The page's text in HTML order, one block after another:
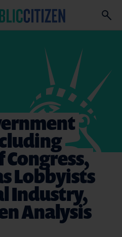
Lobbyists
Industry,
Analysis